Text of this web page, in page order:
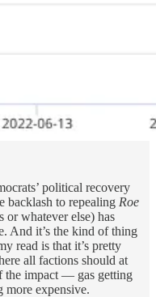
political recovery
backlash to repealing Roe
or whatever else) has
And it’s the kind of thing
read is that it’s pretty
all factions should at
the impact — gas getting
more expensive.